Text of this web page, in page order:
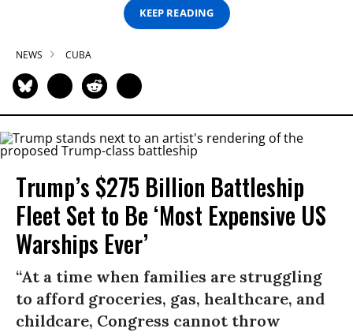
KEEP READING
NEWS CUBA
Trump’s $275 Billion Battleship
Fleet Set to Be ‘Most Expensive US
Warships Ever’
“At a time when families are struggling
to afford groceries, gas, healthcare, and
childcare, Congress cannot throw